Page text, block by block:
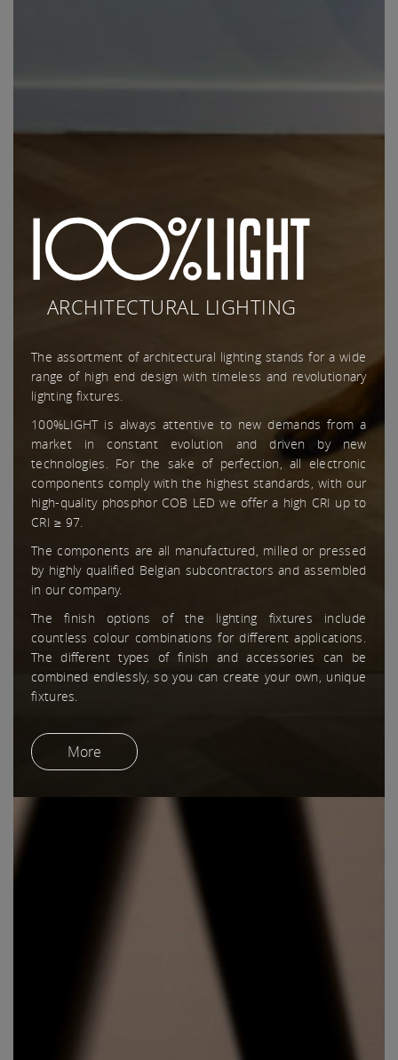
ARCHITECTURAL LIGHTING
The assortment of architectural lighting stands for a wide
range of high end design with timeless and revolutionary
lighting fixtures.
100%LIGHT is always attentive to new demands from a
market in constant evolution and driven by new
technologies. For the sake of perfection, all electronic
components comply with the highest standards, with our
high-quality phosphor COB LED we offer a high CRI up to
CRI ≥ 97.
The components are all manufactured, milled or pressed
by highly qualified Belgian subcontractors and assembled
in our company.
The finish options of the lighting fixtures include
countless colour combinations for different applications.
The different types of finish and accessories can be
combined endlessly, so you can create your own, unique
fixtures.
More